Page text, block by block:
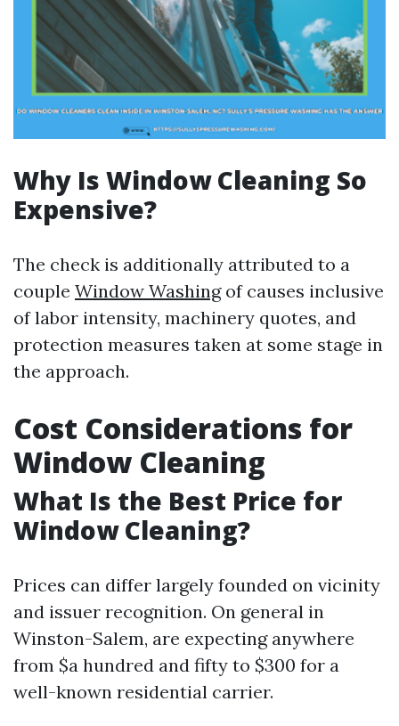
Why Is Window Cleaning So
Expensive?
The check is additionally attributed to a
couple Window Washingof causes inclusive
of labor intensity, machinery quotes, and
protection measures taken at some stage in
the approach.
Cost Considerations for
Window Cleaning
What Is the Best Price for
Window Cleaning?
Prices can differ largely founded on vicinity
and issuer recognition. On general in
Winston-Salem, are expecting anywhere
from $a hundred and fifty to $300 for a
well-known residential carrier.